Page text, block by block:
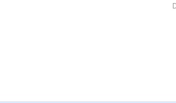
Dr.